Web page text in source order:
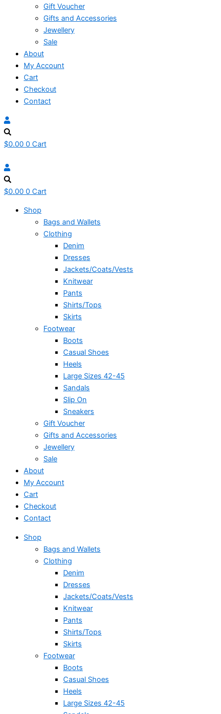
Gift Voucher
Gifts and Accessories
Jewellery
Sale
About
My Account
Cart
Checkout
Contact
$0.00 0 Cart
$0.00 0 Cart
Shop
Bags and Wallets
Clothing
Denim
Dresses
Jackets/Coats/Vests
Knitwear
Pants
Shirts/Tops
Skirts
Footwear
Boots
Casual Shoes
Heels
Large Sizes 42-45
Sandals
Slip On
Sneakers
Gift Voucher
Gifts and Accessories
Jewellery
Sale
About
My Account
Cart
Checkout
Contact
Shop
Bags and Wallets
Clothing
Denim
Dresses
Jackets/Coats/Vests
Knitwear
Pants
Shirts/Tops
Skirts
Footwear
Boots
Casual Shoes
Heels
Large Sizes 42-45